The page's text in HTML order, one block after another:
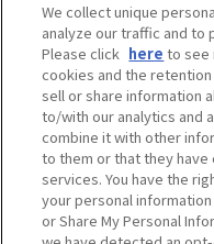
Semba Building) 5th floor
Tourist information inquiries
06-6131-4550 (Open every day
Osaka Call Center ​ ​(ofw-
Osaka Convention &
Privacy Policy
We collect unique
analyze our traffic and to
Please click here to see
cookies and the
sell or share information
to/with our analytics and
combine it with other
to them or that they
services. You have the
your personal
or Share My Personal